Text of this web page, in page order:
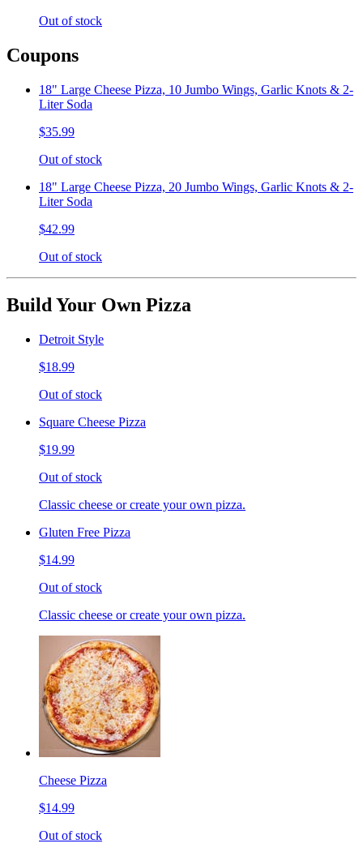
Out of stock
Coupons
18" Large Cheese Pizza, 10 Jumbo Wings, Garlic Knots & 2-
Liter Soda
$35.99
Out of stock
18" Large Cheese Pizza, 20 Jumbo Wings, Garlic Knots & 2-
Liter Soda
$42.99
Out of stock
Build Your Own Pizza
Detroit Style
$18.99
Out of stock
Square Cheese Pizza
$19.99
Out of stock
Classic cheese or create your own pizza.
Gluten Free Pizza
$14.99
Out of stock
Classic cheese or create your own pizza.
Cheese Pizza
$14.99
Out of stock